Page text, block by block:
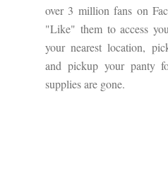
over 3 million fans on
"Like" them to access
your nearest location,
and pickup your panty
supplies are gone.